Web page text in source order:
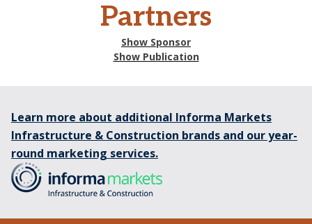
Partners
Show Sponsor
Show Publication
Learn more about additional Informa Markets
Infrastructure & Construction brands and our year-
round marketing services.